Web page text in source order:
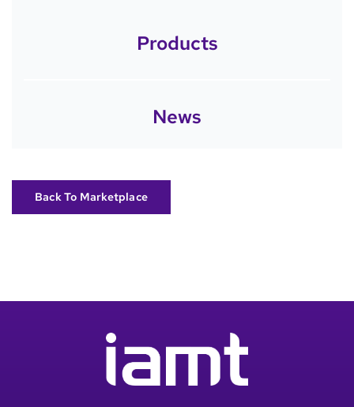
Products
News
Back To Marketplace